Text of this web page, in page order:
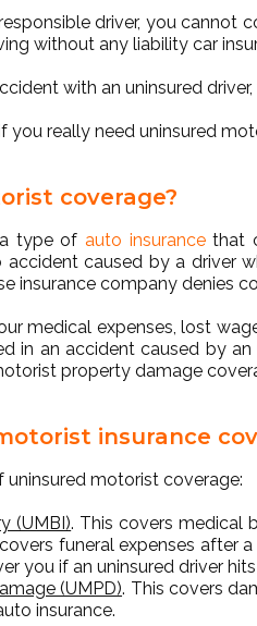
driver, you cannot
without any liability car
with an uninsured
you really need uninsured
coverage?
type of auto insurancethat
accident caused by a driver
insurance company denies
medical expenses, lost
in an accident caused by
property damage
insurance
uninsured motorist coverage:
(UMBI). This covers medical
funeral expenses after
you if an uninsured driver
(UMPD). This covers
insurance.